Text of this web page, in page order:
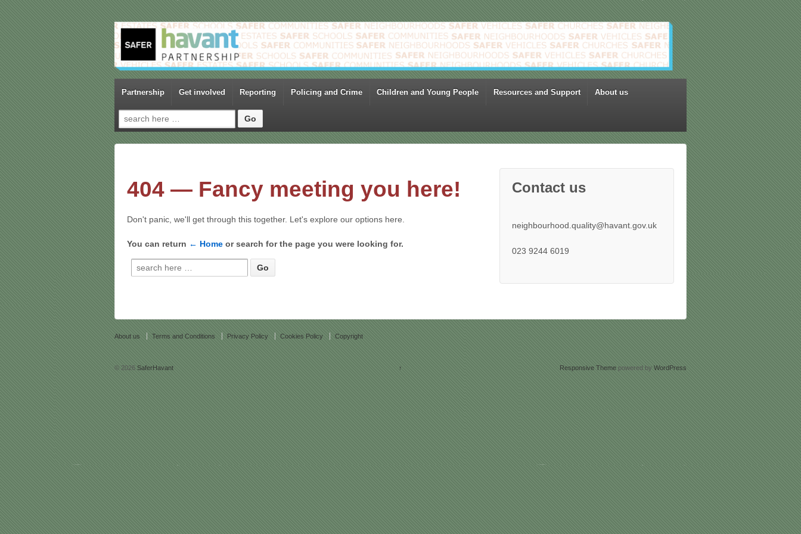
Partnership Get involved Reporting Policing and Crime Children and Young People Resources and Support About us
Search for:
404 — Fancy meeting you here!
Don't panic, we'll get through this together. Let's explore our options here.
You can return ← Home or search for the page you were looking for.
Search for:
Contact us
neighbourhood.quality@havant.gov.uk
023 9244 6019
About us Terms and Conditions Privacy Policy Cookies Policy Copyright
© 2026SaferHavant ↑ Responsive Themepowered byWordPress